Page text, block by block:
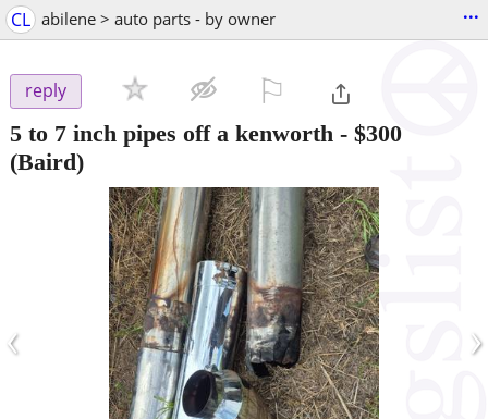
CL abilene > auto parts - by owner ...
reply
5 to 7 inch pipes off a kenworth - $300
(Baird)
‹ ›